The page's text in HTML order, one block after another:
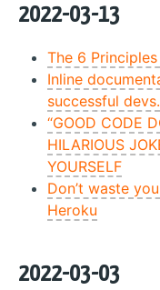
2022-03-13
The 6
Inline
successful devs.
“GOOD CODE
HILARIOUS
YOURSELF
Don’t waste
Heroku
2022-03-03